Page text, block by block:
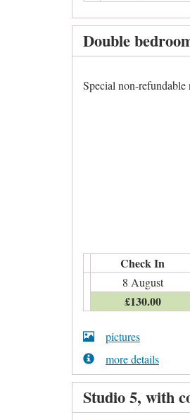
Double
Special non-refundable
Check In
8 August
£130.00
pictures
more details
Studio 5, with